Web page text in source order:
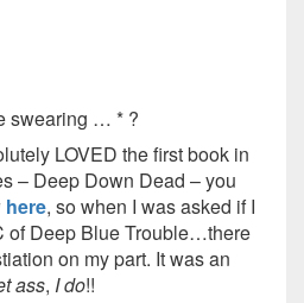
swearing … * ?
LOVED the first book in
– Deep Down Dead – you
here, so when I was asked if I
of Deep Blue Trouble…there
on my part. It was an
ass, I do!!